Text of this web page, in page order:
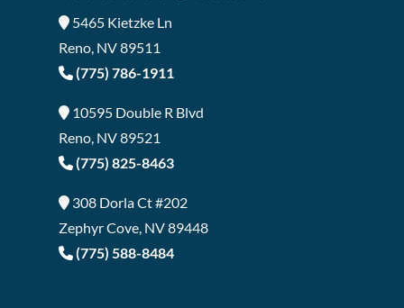
5465 Kietzke Ln
Reno, NV 89511
(775) 786-1911
10595 Double R Blvd
Reno, NV 89521
(775) 825-8463
308 Dorla Ct #202
Zephyr Cove, NV 89448
(775) 588-8484